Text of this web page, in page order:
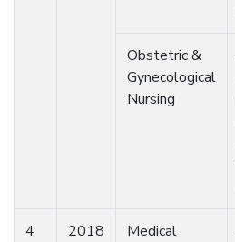
Obstetric &
Gynecological
Nursing
4 2018
Medical